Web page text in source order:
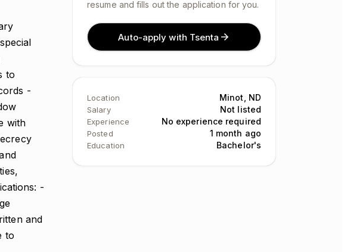
to
-
with
-
and
to
resume and fills out the application for you.
Auto-apply with Tsenta
Location Minot, ND
Salary Not listed
Experience No experience required
Posted 1 month ago
Education Bachelor's